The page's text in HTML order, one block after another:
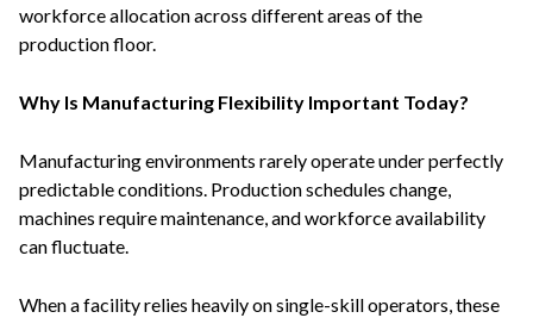
workforce allocation across different areas of the
production floor.
Why Is Manufacturing Flexibility Important Today?
Manufacturing environments rarely operate under perfectly
predictable conditions. Production schedules change,
machines require maintenance, and workforce availability
can fluctuate.
When a facility relies heavily on single-skill operators, these